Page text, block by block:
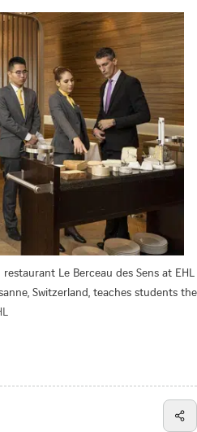
Le Berceau des Sens at EHL
Switzerland, teaches students the